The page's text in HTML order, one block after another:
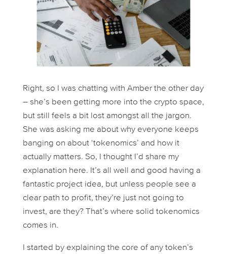
Right, so I was chatting with Amber the other day
– she’s been getting more into the crypto space,
but still feels a bit lost amongst all the jargon.
She was asking me about why everyone keeps
banging on about ‘tokenomics’ and how it
actually matters. So, I thought I’d share my
explanation here. It’s all well and good having a
fantastic project idea, but unless people see a
clear path to profit, they’re just not going to
invest, are they? That’s where solid tokenomics
comes in.
I started by explaining the core of any token’s